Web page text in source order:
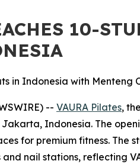
10-
in Indonesia with Menteng
-- VAURA Pilates,
Indonesia. The
for premium fitness.
nail stations, reflecting